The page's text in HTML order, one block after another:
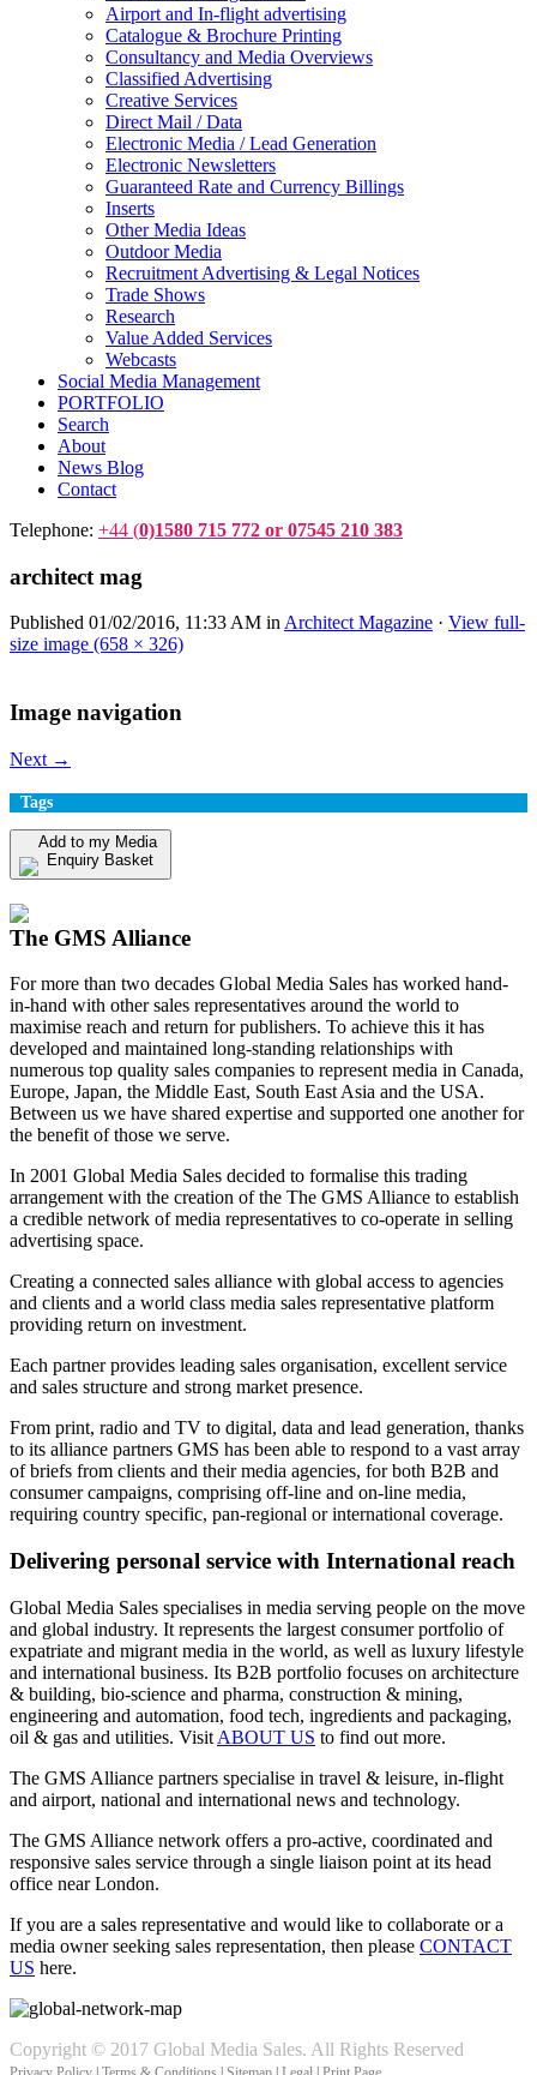
Airport and In-flight advertising
Catalogue & Brochure Printing
Consultancy and Media Overviews
Classified Advertising
Creative Services
Direct Mail / Data
Electronic Media / Lead Generation
Electronic Newsletters
Guaranteed Rate and Currency Billings
Inserts
Other Media Ideas
Outdoor Media
Recruitment Advertising & Legal Notices
Trade Shows
Research
Value Added Services
Webcasts
Social Media Management
PORTFOLIO
Search
About
News Blog
Contact
Telephone: +44 (0)1580 715 772 or 07545 210 383
architect mag
Published 01/02/2016, 11:33 AM inArchitect Magazine · View full-
size image (658 × 326)
Image navigation
Next →
Tags
Add to my Media
Enquiry Basket
The GMS Alliance
For more than two decades Global Media Sales has worked hand-
in-hand with other sales representatives around the world to
maximise reach and return for publishers. To achieve this it has
developed and maintained long-standing relationships with
numerous top quality sales companies to represent media in Canada,
Europe, Japan, the Middle East, South East Asia and the USA.
Between us we have shared expertise and supported one another for
the benefit of those we serve.
In 2001 Global Media Sales decided to formalise this trading
arrangement with the creation of the The GMS Alliance to establish
a credible network of media representatives to co-operate in selling
advertising space.
Creating a connected sales alliance with global access to agencies
and clients and a world class media sales representative platform
providing return on investment.
Each partner provides leading sales organisation, excellent service
and sales structure and strong market presence.
From print, radio and TV to digital, data and lead generation, thanks
to its alliance partners GMS has been able to respond to a vast array
of briefs from clients and their media agencies, for both B2B and
consumer campaigns, comprising off-line and on-line media,
requiring country specific, pan-regional or international coverage.
Delivering personal service with International reach
Global Media Sales specialises in media serving people on the move
and global industry. It represents the largest consumer portfolio of
expatriate and migrant media in the world, as well as luxury lifestyle
and international business. Its B2B portfolio focuses on architecture
& building, bio-science and pharma, construction & mining,
engineering and automation, food tech, ingredients and packaging,
oil & gas and utilities. Visit ABOUT US to find out more.
The GMS Alliance partners specialise in travel & leisure, in-flight
and airport, national and international news and technology.
The GMS Alliance network offers a pro-active, coordinated and
responsive sales service through a single liaison point at its head
office near London.
If you are a sales representative and would like to collaborate or a
media owner seeking sales representation, then please CONTACT
US here.
Copyright © 2017 Global Media Sales. All Rights Reserved